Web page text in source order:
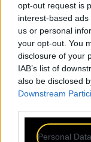
opt-out request is
interest-based
us or personal
your opt-out. You
disclosure of your
IAB’s list of
also be disclosed
Downstream
Personal